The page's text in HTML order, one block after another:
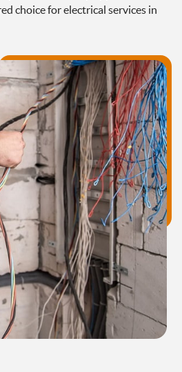
choice for electrical services in